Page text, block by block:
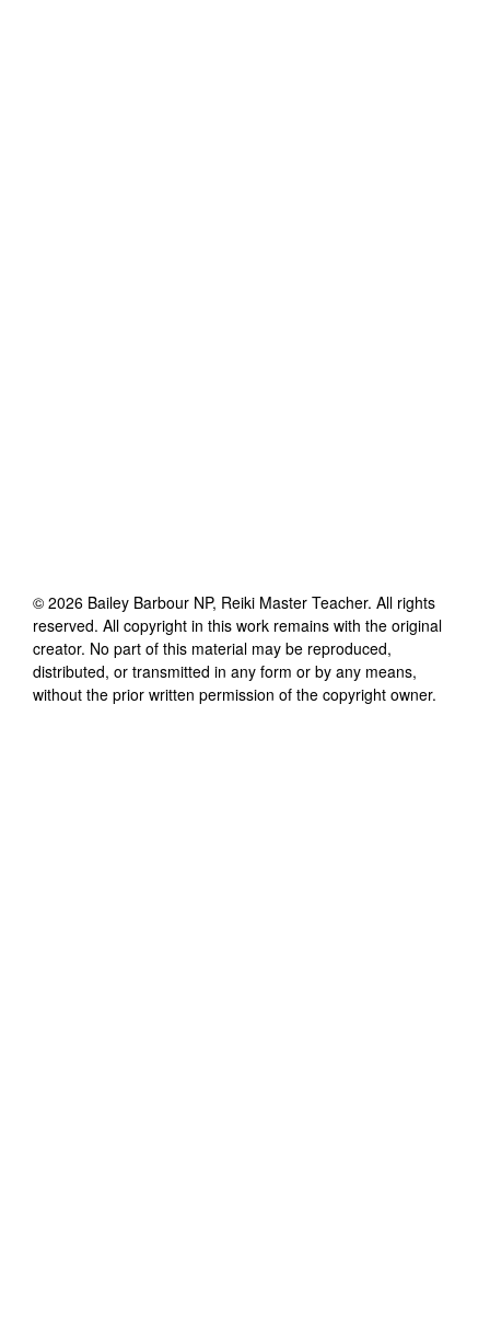
© 2026 Bailey Barbour NP, Reiki Master Teacher. All rights
reserved. All copyright in this work remains with the original
creator. No part of this material may be reproduced,
distributed, or transmitted in any form or by any means,
without the prior written permission of the copyright owner.